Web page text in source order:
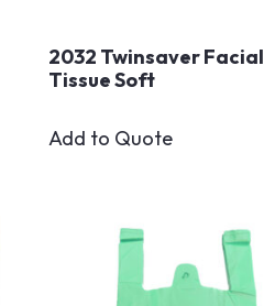
2032 Twinsaver Facial
Tissue Soft
Add to Quote